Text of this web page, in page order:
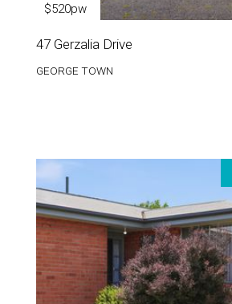
$520pw
47 Gerzalia Drive
GEORGE TOWN